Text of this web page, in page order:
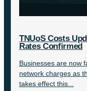
TNUoS Costs
Rates Confirmed
Businesses are now
network charges as
takes effect this...